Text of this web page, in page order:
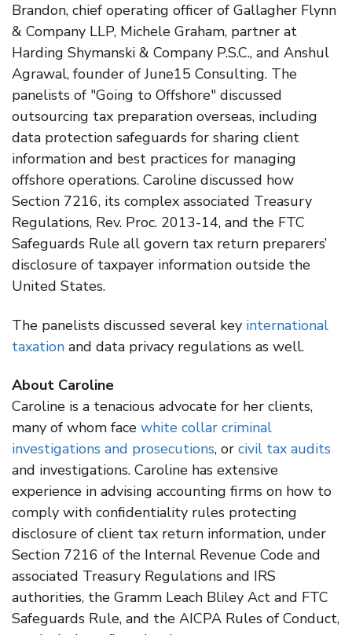
Brandon, chief operating officer of Gallagher Flynn
& Company LLP, Michele Graham, partner at
Harding Shymanski & Company P.S.C., and Anshul
Agrawal, founder of June15 Consulting. The
panelists of "Going to Offshore" discussed
outsourcing tax preparation overseas, including
data protection safeguards for sharing client
information and best practices for managing
offshore operations. Caroline discussed how
Section 7216, its complex associated Treasury
Regulations, Rev. Proc. 2013-14, and the FTC
Safeguards Rule all govern tax return preparers’
disclosure of taxpayer information outside the
United States.
The panelists discussed several key international
taxation and data privacy regulations as well.
About Caroline
Caroline is a tenacious advocate for her clients,
many of whom face white collar criminal
investigations and prosecutions, or civil tax audits
and investigations. Caroline has extensive
experience in advising accounting firms on how to
comply with confidentiality rules protecting
disclosure of client tax return information, under
Section 7216 of the Internal Revenue Code and
associated Treasury Regulations and IRS
authorities, the Gramm Leach Bliley Act and FTC
Safeguards Rule, and the AICPA Rules of Conduct,